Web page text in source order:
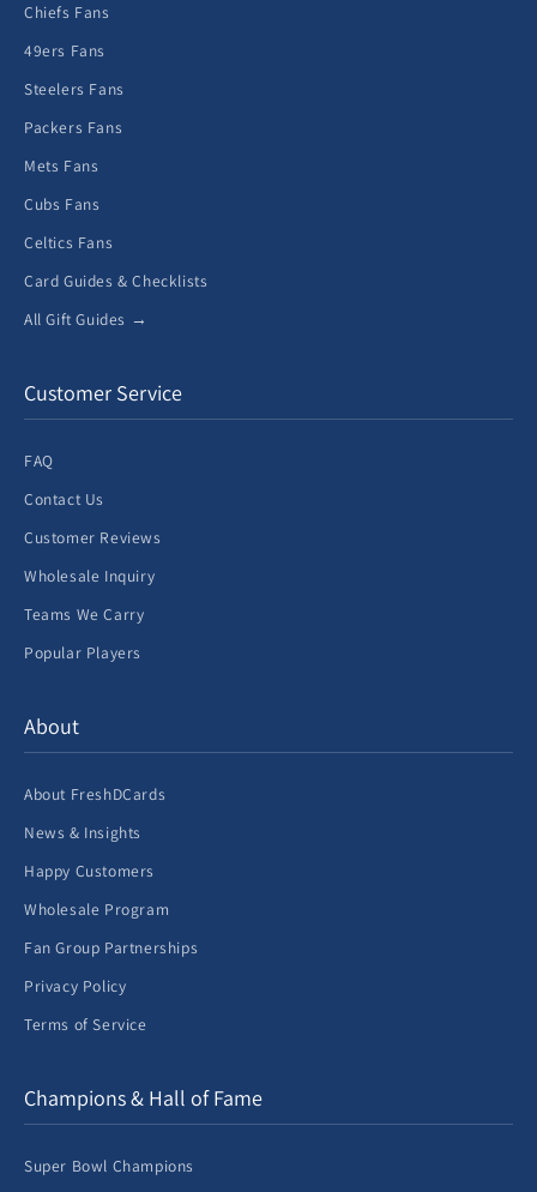
Chiefs Fans
49ers Fans
Steelers Fans
Packers Fans
Mets Fans
Cubs Fans
Celtics Fans
Card Guides & Checklists
All Gift Guides →
Customer Service
FAQ
Contact Us
Customer Reviews
Wholesale Inquiry
Teams We Carry
Popular Players
About
About FreshDCards
News & Insights
Happy Customers
Wholesale Program
Fan Group Partnerships
Privacy Policy
Terms of Service
Champions & Hall of Fame
Super Bowl Champions